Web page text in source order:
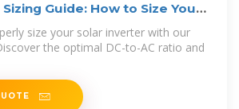
Guide: How to Size Your
size your solar inverter with our
the optimal DC-to-AC ratio and